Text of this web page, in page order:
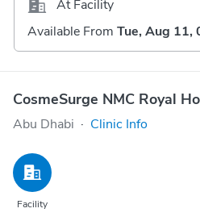
At Facility
Available From Tue, Aug 11,
CosmeSurge NMC Royal
Abu Dhabi · Clinic Info
Facility